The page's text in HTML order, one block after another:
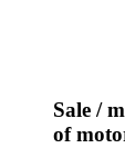
Sale /
of